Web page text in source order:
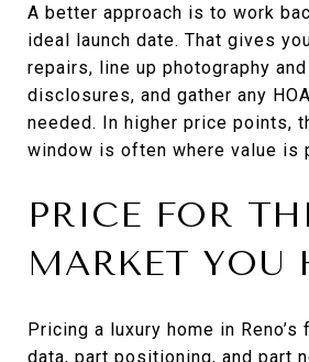
A better approach is to work
ideal launch date. That gives
repairs, line up photography
disclosures, and gather any
needed. In higher price points,
window is often where value is
PRICE FOR
MARKET YOU
Pricing a luxury home in
data, part positioning, and part